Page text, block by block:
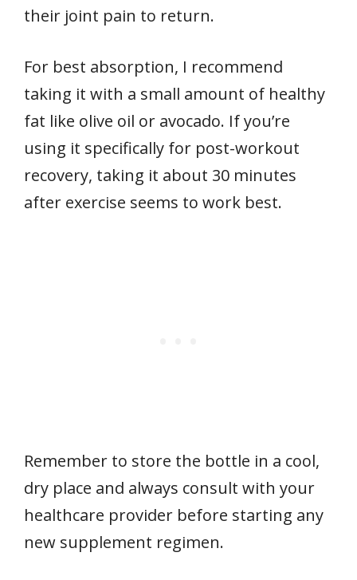
their joint pain to return.
For best absorption, I recommend
taking it with a small amount of healthy
fat like olive oil or avocado. If you’re
using it specifically for post-workout
recovery, taking it about 30 minutes
after exercise seems to work best.
Remember to store the bottle in a cool,
dry place and always consult with your
healthcare provider before starting any
new supplement regimen.